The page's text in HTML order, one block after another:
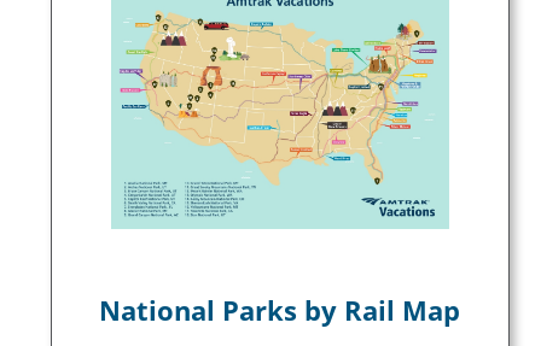
National Parks by Rail Map